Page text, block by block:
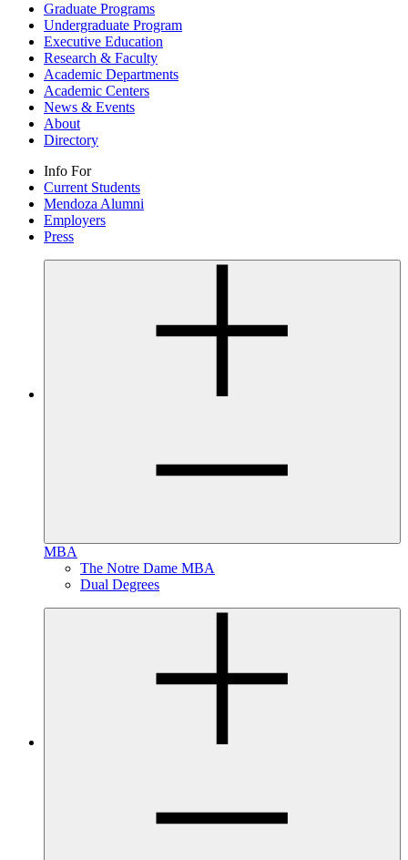
Graduate Programs
Undergraduate Program
Executive Education
Research & Faculty
Academic Departments
Academic Centers
News & Events
About
Directory
Info For
Current Students
Mendoza Alumni
Employers
Press
MBA
The Notre Dame MBA
Dual Degrees